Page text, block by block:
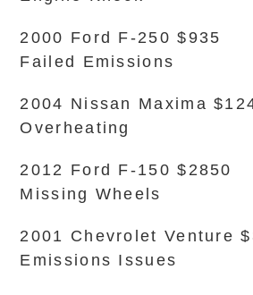
2000 Ford F-250 $935
Failed Emissions
2004 Nissan Maxima
Overheating
2012 Ford F-150 $2850
Missing Wheels
2001 Chevrolet Venture
Emissions Issues